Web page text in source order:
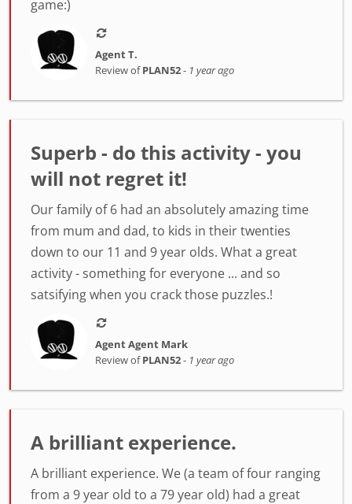
game:)
Agent T.
Review ofPLAN52- 1 year ago
Superb - do this activity - you
will not regret it!
Our family of 6 had an absolutely amazing time
from mum and dad, to kids in their twenties
down to our 11 and 9 year olds. What a great
activity - something for everyone ... and so
satsifying when you crack those puzzles.!
Agent Agent Mark
Review ofPLAN52- 1 year ago
A brilliant experience.
A brilliant experience. We (a team of four ranging
from a 9 year old to a 79 year old) had a great